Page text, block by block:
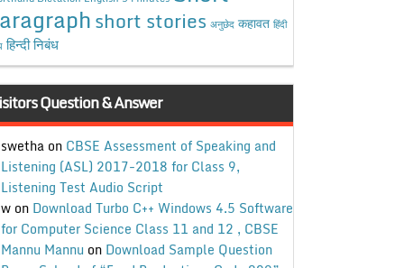
short stories अनुछेद कहावत हिंदी
हिन्दी निबंध
Question & Answer
swethaon CBSE Assessment of Speaking and
Listening (ASL) 2017-2018 for Class 9,
Listening Test Audio Script
won Download Turbo C++ Windows 4.5 Software
for Computer Science Class 11 and 12 , CBSE
Mannu Mannu on Download Sample Question